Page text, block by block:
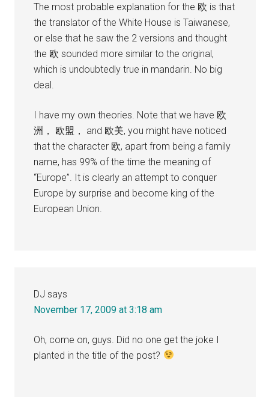
The most probable explanation for the 欧 is that
the translator of the White House is Taiwanese,
or else that he saw the 2 versions and thought
the 欧 sounded more similar to the original,
which is undoubtedly true in mandarin. No big
deal.
I have my own theories. Note that we have 欧
洲， 欧盟， and 欧美, you might have noticed
that the character 欧, apart from being a family
name, has 99% of the time the meaning of
“Europe”. It is clearly an attempt to conquer
Europe by surprise and become king of the
European Union.
DJ says
November 17, 2009 at 3:18 am
Oh, come on, guys. Did no one get the joke I
planted in the title of the post?